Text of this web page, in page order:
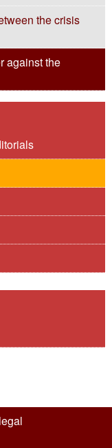
the crisis
against the